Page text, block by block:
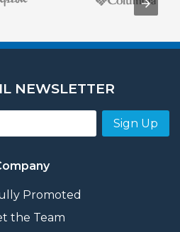
NEWSLETTER
Sign Up
Promoted
the Team